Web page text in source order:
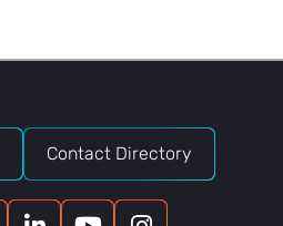
Contact Directory